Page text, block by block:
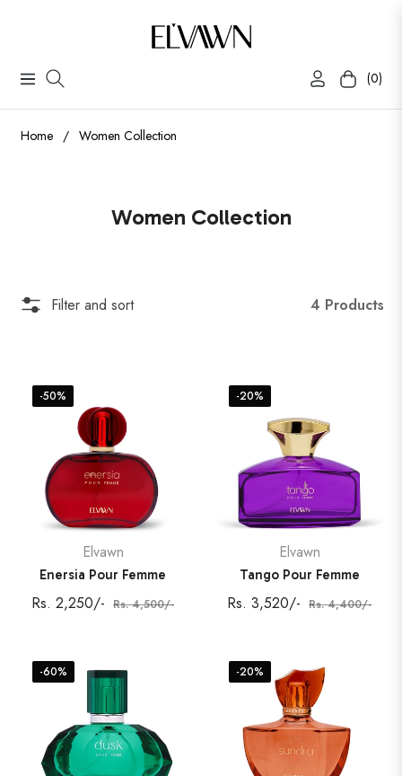
Navigation Cart (0)
Home / Women Collection
Collection:
Women Collection
Filter and sort 4 Products
-50%
Elvawn
Enersia Pour Femme
Regular
Rs. 2,250/- Rs. 4,500/-Sale
-20%
Elvawn
Tango Pour Femme
Regular
Rs. 3,520/- Rs. 4,400/-Sale
-60% -20%